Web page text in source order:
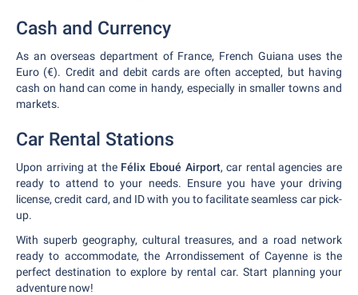
Cash and Currency
As an overseas department of France, French Guiana uses the
Euro (€). Credit and debit cards are often accepted, but having
cash on hand can come in handy, especially in smaller towns and
markets.
Car Rental Stations
Upon arriving at the Félix Eboué Airport, car rental agencies are
ready to attend to your needs. Ensure you have your driving
license, credit card, and ID with you to facilitate seamless car pick-
up.
With superb geography, cultural treasures, and a road network
ready to accommodate, the Arrondissement of Cayenne is the
perfect destination to explore by rental car. Start planning your
adventure now!